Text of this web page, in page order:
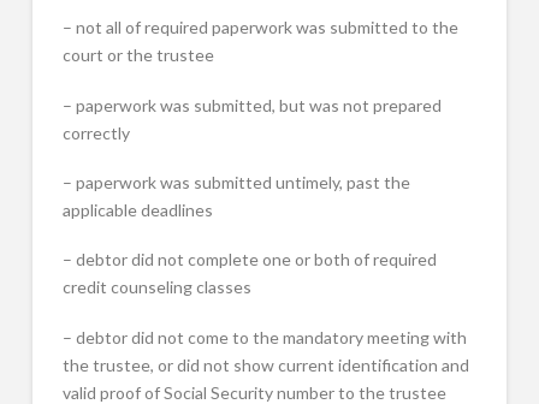
– not all of required paperwork was submitted to the
court or the trustee
– paperwork was submitted, but was not prepared
correctly
– paperwork was submitted untimely, past the
applicable deadlines
– debtor did not complete one or both of required
credit counseling classes
– debtor did not come to the mandatory meeting with
the trustee, or did not show current identification and
valid proof of Social Security number to the trustee